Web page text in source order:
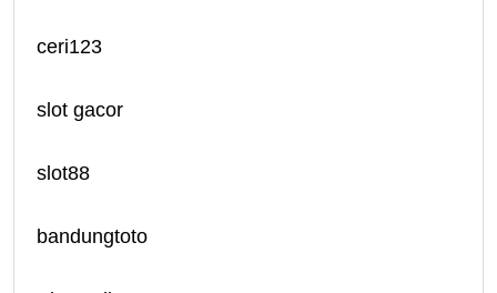
ceri123
slot gacor
slot88
bandungtoto